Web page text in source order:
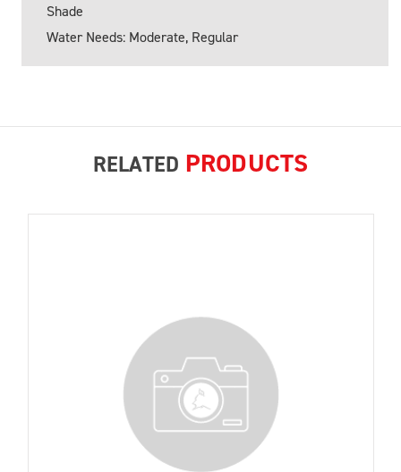
Shade
Water Needs: Moderate, Regular
RELATED PRODUCTS